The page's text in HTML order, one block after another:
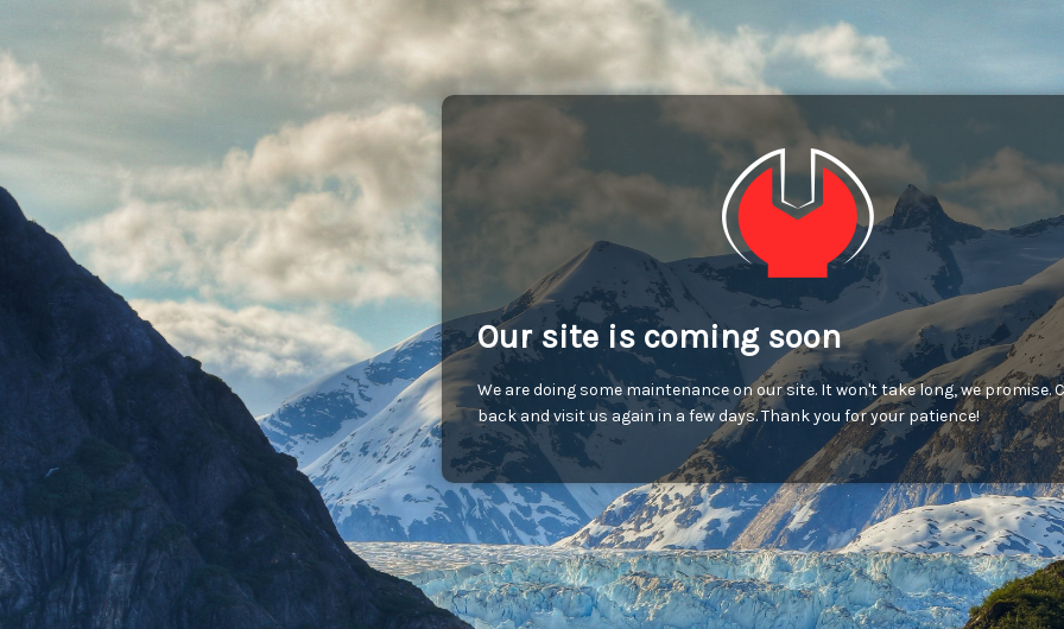
Our site is coming soon
We are doing some maintenance on our site. It won't take long, we promise.
back and visit us again in a few days. Thank you for your patience!